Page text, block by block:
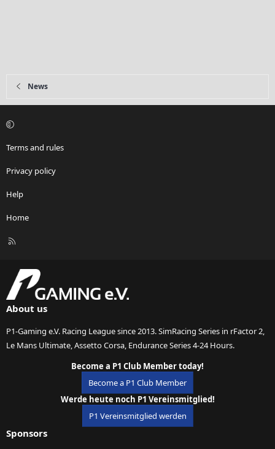
News
Terms and rules
Privacy policy
Help
Home
R
About us
P1-Gaming e.V. Racing League since 2013. SimRacing Series in rFactor 2,
Le Mans Ultimate, Assetto Corsa, Endurance Series 4-24 Hours.
Become a P1 Club Member today!
Become a P1 Club Member
Werde heute noch P1 Vereinsmitglied!
P1 Vereinsmitglied werden
Sponsors